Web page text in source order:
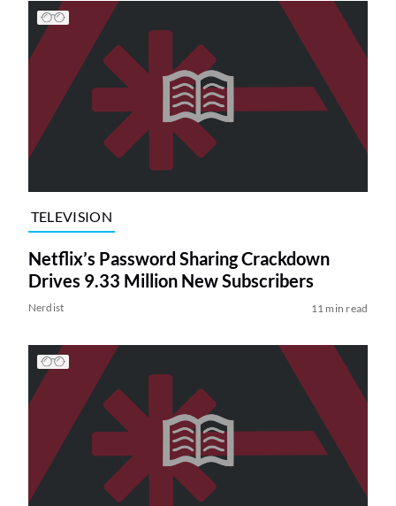
TELEVISION
Netflix’s Password Sharing Crackdown
Drives 9.33 Million New Subscribers
Nerdist 11 min read